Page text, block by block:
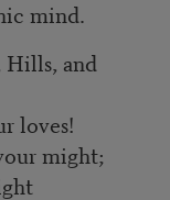
mind.
Hills, and
loves!
might;